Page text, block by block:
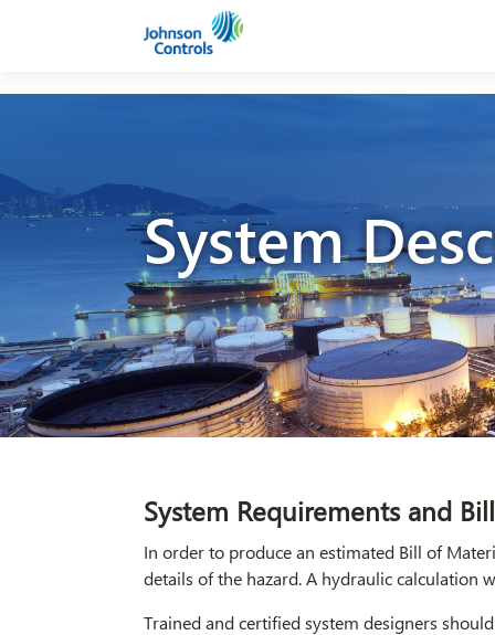
System
System Requirements and
In order to produce an estimated Bill of
details of the hazard. A hydraulic calculation
Trained and certified system designers